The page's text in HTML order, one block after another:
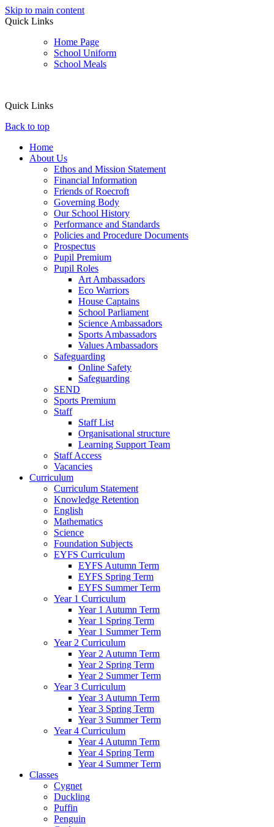
Skip to main content
Quick Links
Home Page
School Uniform
School Meals
Quick Links
Back to top
Home
About Us
Ethos and Mission Statement
Financial Information
Friends of Roecroft
Governing Body
Our School History
Performance and Standards
Policies and Procedure Documents
Prospectus
Pupil Premium
Pupil Roles
Art Ambassadors
Eco Warriors
House Captains
School Parliament
Science Ambassadors
Sports Ambassadors
Values Ambassadors
Safeguarding
Online Safety
Safeguarding
SEND
Sports Premium
Staff
Staff List
Organisational structure
Learning Support Team
Staff Access
Vacancies
Curriculum
Curriculum Statement
Knowledge Retention
English
Mathematics
Science
Foundation Subjects
EYFS Curriculum
EYFS Autumn Term
EYFS Spring Term
EYFS Summer Term
Year 1 Curriculum
Year 1 Autumn Term
Year 1 Spring Term
Year 1 Summer Term
Year 2 Curriculum
Year 2 Autumn Term
Year 2 Spring Term
Year 2 Summer Term
Year 3 Curriculum
Year 3 Autumn Term
Year 3 Spring Term
Year 3 Summer Term
Year 4 Curriculum
Year 4 Autumn Term
Year 4 Spring Term
Year 4 Summer Term
Classes
Cygnet
Duckling
Puffin
Penguin